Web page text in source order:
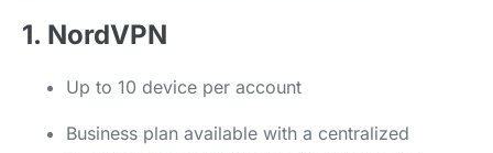
1. NordVPN
Up to 10 device per account
Business plan available with a centralized